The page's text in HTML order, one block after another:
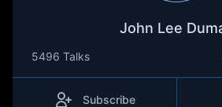
John Lee
5496 Talks
Subscribe